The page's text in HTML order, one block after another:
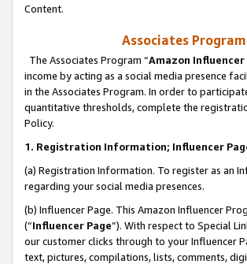
Content.
Associates
The Associates Program “Amazon Influencer
income by acting as a social media presence
in the Associates Program. In order to
quantitative thresholds, complete the
Policy.
1. Registration Information; Influencer
(a) Registration Information. To register as an
regarding your social media presences.
(b) Influencer Page. This Amazon Influencer
(“Influencer Page”). With respect to Special
our customer clicks through to your Influencer
text, pictures, compilations, lists, comments,